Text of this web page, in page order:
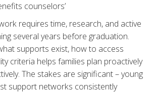
counselors’
requires time, research, and active
several years before graduation.
supports exist, how to access
criteria helps families plan proactively
The stakes are significant – young
support networks consistently